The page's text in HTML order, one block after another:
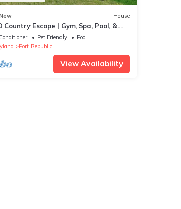
House
Country Escape | Gym, Spa, Pool, &
Pit
Pet Friendly
Pool
Port Republic
View Availability